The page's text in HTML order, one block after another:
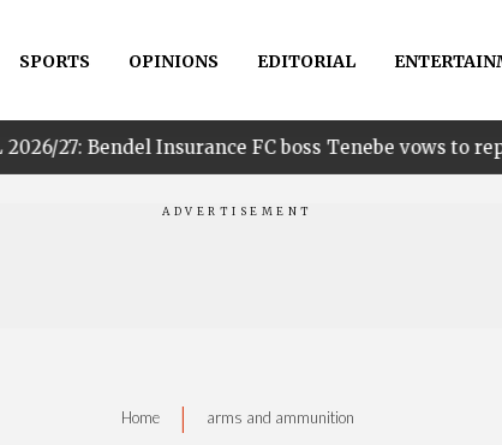
SPORTS OPINIONS EDITORIAL
Insurance FC boss Tenebe vows to reposition
Home | arms and ammunition